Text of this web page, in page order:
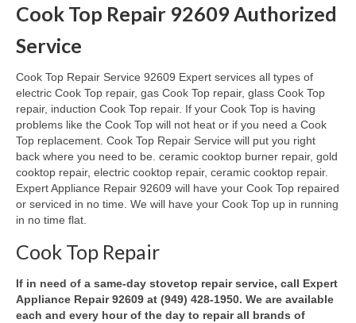
Oven & Vent Hood Repair
Ice Maker Repair
Range Repair
Freezer Repair
Trash Compactor Repair
Wine Cooler Repair
Brands
Brands A-J
Amana Repair
Asko Repair
Cook Top Repair 92609 Authorized
Service
Cook Top Repair Service 92609 Expert services all types of
electric Cook Top repair, gas Cook Top repair, glass Cook Top
repair, induction Cook Top repair. If your Cook Top is having
problems like the Cook Top will not heat or if you need a Cook
Top replacement. Cook Top Repair Service will put you right
back where you need to be. ceramic cooktop burner repair, gold
cooktop repair, electric cooktop repair, ceramic cooktop repair.
Expert Appliance Repair 92609 will have your Cook Top repaired
or serviced in no time. We will have your Cook Top up in running
in no time flat.
Cook Top Repair
If in need of a same-day stovetop repair service, call Expert
Appliance Repair 92609 at (949) 428-1950. We are available
each and every hour of the day to repair all brands of